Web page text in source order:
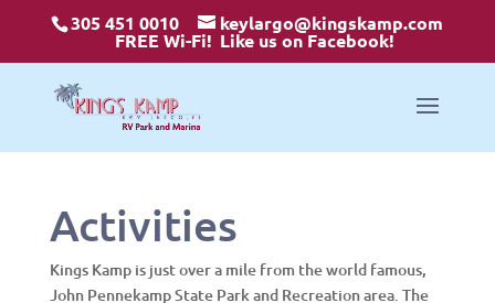
305 451 0010 keylargo@kingskamp.com
FREE Wi-Fi! Like us on Facebook!
Activities
Kings Kamp is just over a mile from the world famous,
John Pennekamp State Park and Recreation area. The